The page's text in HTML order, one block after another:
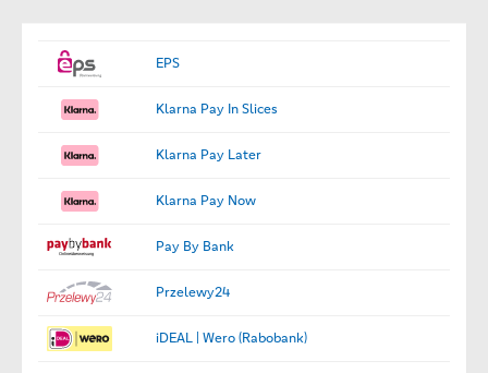
EPS
Klarna Pay In Slices
Klarna Pay Later
Klarna Pay Now
Pay By Bank
Przelewy24
iDEAL | Wero (Rabobank)